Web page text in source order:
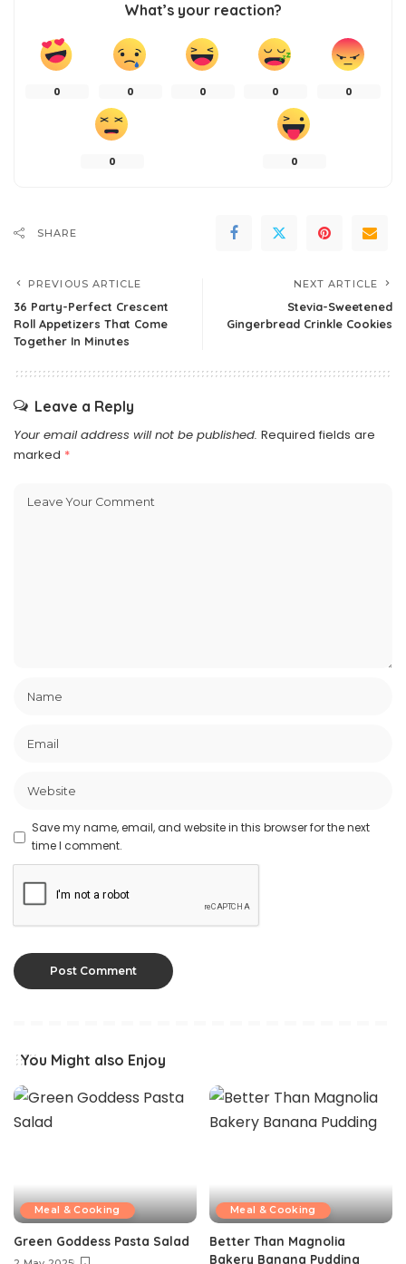
What’s your reaction?
0 0 0 0 0
0 0
SHARE
PREVIOUS ARTICLE
36 Party-Perfect Crescent
Roll Appetizers That Come
Together In Minutes
NEXT ARTICLE
Stevia-Sweetened
Gingerbread Crinkle Cookies
Leave a Reply
Your email address will not be published. Required fields are
marked *
Save my name, email, and website in this browser for the next
time I comment.
You Might also Enjoy
Meal & Cooking
Green Goddess Pasta Salad
Meal & Cooking
Better Than Magnolia
Bakery Banana Pudding